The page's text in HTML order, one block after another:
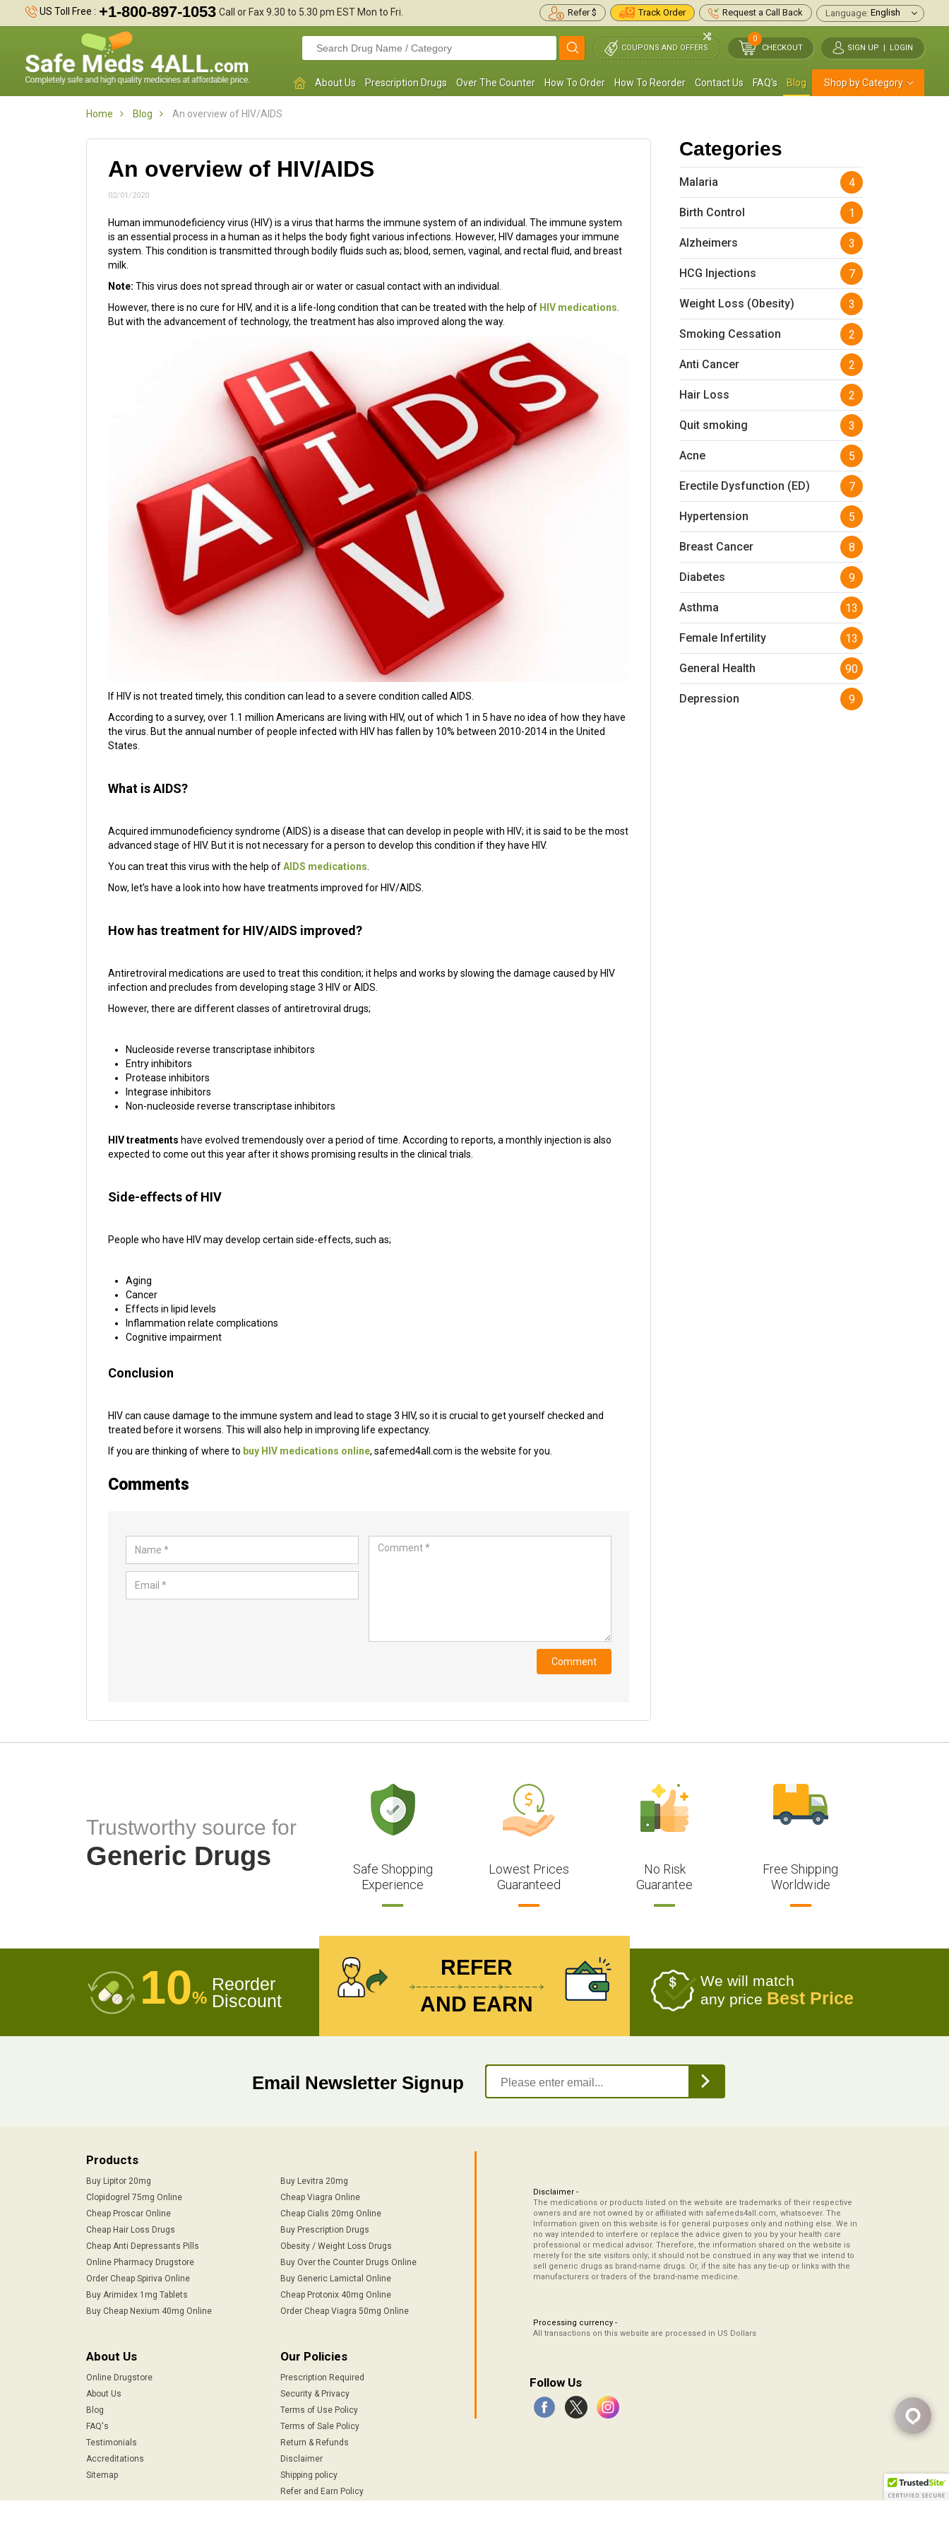
US Toll Free : +1-800-897-1053 Call or Fax 9.30 to 5.30 pm EST Mon to Fri. Refer $ Track Order Request a Call Back Language:
COUPONS AND OFFERS
0
CHECKOUT
SIGN UP | LOGIN
About Us Prescription Drugs Over The Counter How To Order How To Reorder Contact Us FAQ's Blog Shop by Category
Home Blog An overview of HIV/AIDS
An overview of HIV/AIDS
02/01/2020
Human immunodeficiency virus (HIV) is a virus that harms the immune system of an individual. The immune system
is an essential process in a human as it helps the body fight various infections. However, HIV damages your immune
system. This condition is transmitted through bodily fluids such as; blood, semen, vaginal, and rectal fluid, and breast
milk.
Note: This virus does not spread through air or water or casual contact with an individual.
However, there is no cure for HIV, and it is a life-long condition that can be treated with the help of HIV medications
But with the advancement of technology, the treatment has also improved along the way.
If HIV is not treated timely, this condition can lead to a severe condition called AIDS.
According to a survey, over 1.1 million Americans are living with HIV, out of which 1 in 5 have no idea of how they have
the virus. But the annual number of people infected with HIV has fallen by 10% between 2010-2014 in the United
States.
What is AIDS?
Acquired immunodeficiency syndrome (AIDS) is a disease that can develop in people with HIV; it is said to be the most
advanced stage of HIV. But it is not necessary for a person to develop this condition if they have HIV.
You can treat this virus with the help ofAIDS medications
Now, let’s have a look into how have treatments improved for HIV/AIDS.
How has treatment for HIV/AIDS improved?
Antiretroviral medications are used to treat this condition; it helps and works by slowing the damage caused by HIV
infection and precludes from developing stage 3 HIV or AIDS.
However, there are different classes of antiretroviral drugs;
Nucleoside reverse transcriptase inhibitors
Entry inhibitors
Protease inhibitors
Integrase inhibitors
Non-nucleoside reverse transcriptase inhibitors
HIV treatments have evolved tremendously over a period of time. According to reports, a monthly injection is also
expected to come out this year after it shows promising results in the clinical trials.
Side-effects of HIV
People who have HIV may develop certain side-effects, such as;
Aging
Cancer
Effects in lipid levels
Inflammation relate complications
Cognitive impairment
Conclusion
HIV can cause damage to the immune system and lead to stage 3 HIV, so it is crucial to get yourself checked and
treated before it worsens. This will also help in improving life expectancy.
If you are thinking of where to buy HIV medications online, safemed4all.com is the website for you.
Comments
Categories
Malaria 4
Birth Control 1
Alzheimers 3
HCG Injections 7
Weight Loss (Obesity) 3
Smoking Cessation 2
Anti Cancer 2
Hair Loss 2
Quit smoking 3
Acne 5
Erectile Dysfunction (ED) 7
Hypertension 5
Breast Cancer 8
Diabetes 9
Asthma 13
Female Infertility 13
General Health 90
Depression 9
Trustworthy source for
Generic Drugs
Safe Shopping
Experience
Lowest Prices
Guaranteed
No Risk
Guarantee
Free Shipping
Worldwide
10%
Reorder
Discount
We will match
any price Best Price
REFER
AND EARN
Email Newsletter Signup
Products
Buy Lipitor 20mg
Buy Levitra 20mg
Clopidogrel 75mg Online
Cheap Viagra Online
Cheap Proscar Online
Cheap Cialis 20mg Online
Cheap Hair Loss Drugs
Buy Prescription Drugs
Cheap Anti Depressants Pills
Obesity / Weight Loss Drugs
Online Pharmacy Drugstore
Buy Over the Counter Drugs Online
Order Cheap Spiriva Online
Buy Generic Lamictal Online
Buy Arimidex 1mg Tablets
Cheap Protonix 40mg Online
Buy Cheap Nexium 40mg Online
Order Cheap Viagra 50mg Online
About Us
Online Drugstore
About Us
Blog
FAQ's
Testimonials
Accreditations
Sitemap
Our Policies
Prescription Required
Security & Privacy
Terms of Use Policy
Terms of Sale Policy
Return & Refunds
Disclaimer
Shipping policy
Refer and Earn Policy
Disclaimer -
The medications or products listed on the website are trademarks of their respective
owners and are not owned by or affiliated with safemeds4all.com, whatsoever. The
Information given on this website is for general purposes only and nothing else. We in
no way intended to interfere or replace the advice given to you by your health care
professional or medical advisor. Therefore, the information shared on the website is
merely for the site visitors only; it should not be construed in any way that we intend to
sell generic drugs as brand-name drugs. Or, if the site has any tie-up or links with the
manufacturers or traders of the brand-name medicine.
Processing currency -
All transactions on this website are processed in US Dollars
Follow Us